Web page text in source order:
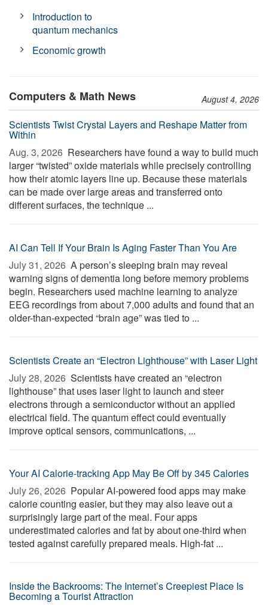
Introduction to
quantum mechanics
Economic growth
Computers & Math News August 4, 2026
Scientists Twist Crystal Layers and Reshape Matter from
Within
Aug. 3, 2026  Researchers have found a way to build much
larger “twisted” oxide materials while precisely controlling
how their atomic layers line up. Because these materials
can be made over large areas and transferred onto
different surfaces, the technique ...
AI Can Tell If Your Brain Is Aging Faster Than You Are
July 31, 2026  A person’s sleeping brain may reveal
warning signs of dementia long before memory problems
begin. Researchers used machine learning to analyze
EEG recordings from about 7,000 adults and found that an
older-than-expected “brain age” was tied to ...
Scientists Create an “Electron Lighthouse” with Laser Light
July 28, 2026  Scientists have created an “electron
lighthouse” that uses laser light to launch and steer
electrons through a semiconductor without an applied
electrical field. The quantum effect could eventually
improve optical sensors, communications, ...
Your AI Calorie-tracking App May Be Off by 345 Calories
July 26, 2026  Popular AI-powered food apps may make
calorie counting easier, but they may also leave out a
surprisingly large part of the meal. Four apps
underestimated calories and fat by about one-third when
tested against carefully prepared meals. High-fat ...
Inside the Backrooms: The Internet’s Creepiest Place Is
Becoming a Tourist Attraction